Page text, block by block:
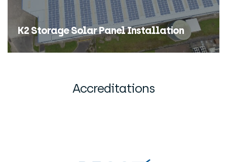
K2 Storage Solar Panel Installation
Accreditations